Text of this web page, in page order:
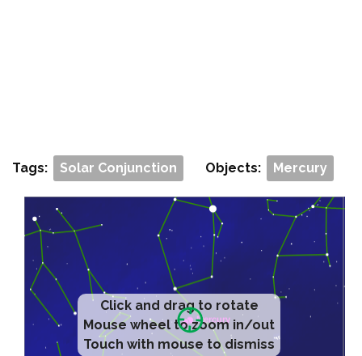
Tags: Solar Conjunction Objects: Mercury
Click and drag to rotate
Mouse wheel to zoom in/out
Touch with mouse to dismiss